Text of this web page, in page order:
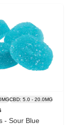
CBD: 5.0 - 20.0MG
- Sour Blue